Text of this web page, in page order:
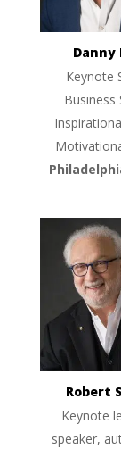
Danny
Keynote
Business
Robert
Keynote
speaker,